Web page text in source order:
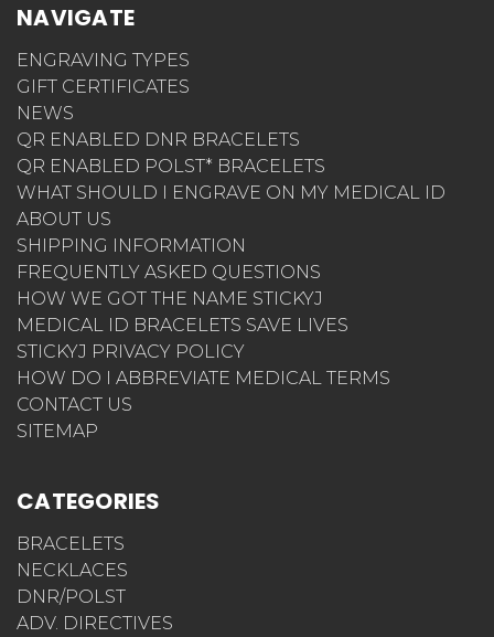
NAVIGATE
ENGRAVING TYPES
GIFT CERTIFICATES
NEWS
QR ENABLED DNR BRACELETS
QR ENABLED POLST* BRACELETS
WHAT SHOULD I ENGRAVE ON MY MEDICAL ID
ABOUT US
SHIPPING INFORMATION
FREQUENTLY ASKED QUESTIONS
HOW WE GOT THE NAME STICKYJ
MEDICAL ID BRACELETS SAVE LIVES
STICKYJ PRIVACY POLICY
HOW DO I ABBREVIATE MEDICAL TERMS
CONTACT US
SITEMAP
CATEGORIES
BRACELETS
NECKLACES
DNR/POLST
ADV. DIRECTIVES